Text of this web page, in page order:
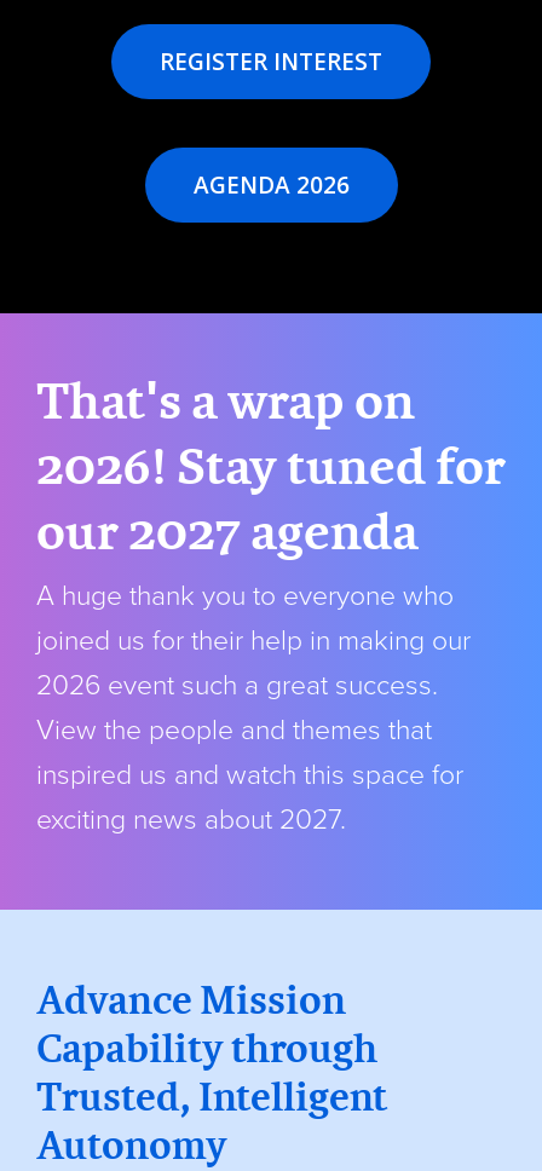
REGISTER INTEREST
AGENDA 2026
That's a wrap on
2026! Stay tuned for
our 2027 agenda
A huge thank you to everyone who
joined us for their help in making our
2026 event such a great success.
View the people and themes that
inspired us and watch this space for
exciting news about 2027.
Advance Mission
Capability through
Trusted, Intelligent
Autonomy